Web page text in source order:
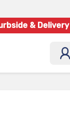
& Delivery